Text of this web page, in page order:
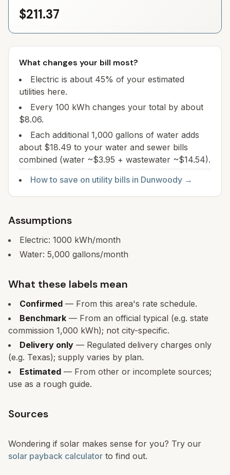
$211.37
What changes your bill most?
Electric is about 45% of your estimated
utilities here.
Every 100 kWh changes your total by about
$8.06.
Each additional 1,000 gallons of water adds
about $18.49 to your water and sewer bills
combined (water ~$3.95 + wastewater ~$14.54).
How to save on utility bills in Dunwoody →
Assumptions
Electric: 1000 kWh/month
Water: 5,000 gallons/month
What these labels mean
Confirmed — From this area's rate schedule.
Benchmark — From an official typical (e.g. state
commission 1,000 kWh); not city-specific.
Delivery only — Regulated delivery charges only
(e.g. Texas); supply varies by plan.
Estimated — From other or incomplete sources;
use as a rough guide.
Sources
Wondering if solar makes sense for you? Try our
solar payback calculator to find out.